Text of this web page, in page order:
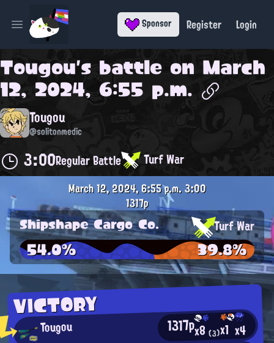
Open main menu Sponsor Register Login
Tougou's battle on March
12, 2024, 6:55 p.m.
Tougou
@solitonmedic
3:00Regular Battle Turf War
VICTORY
Tougou 1317px8(3)x1 x4
March 12, 2024, 6:55 p.m.3:00
1317p
Shipshape Cargo Co. Turf War
54.0% 39.8%